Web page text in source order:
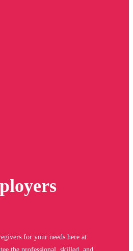
for your needs here at